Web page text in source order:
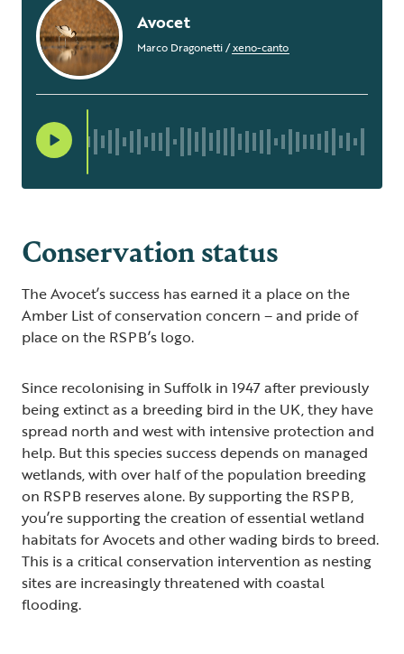
Avocet
Marco Dragonetti/xeno-canto
Conservation status
The Avocet’s success has earned it a place on the
Amber List of conservation concern – and pride of
place on the RSPB’s logo.
Since recolonising in Suffolk in 1947 after previously
being extinct as a breeding bird in the UK, they have
spread north and west with intensive protection and
help. But this species success depends on managed
wetlands, with over half of the population breeding
on RSPB reserves alone. By supporting the RSPB,
you’re supporting the creation of essential wetland
habitats for Avocets and other wading birds to breed.
This is a critical conservation intervention as nesting
sites are increasingly threatened with coastal
flooding.